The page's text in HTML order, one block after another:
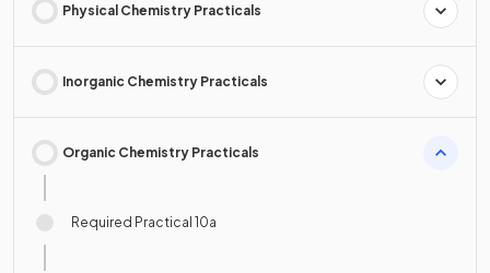
Physical Chemistry Practicals
Inorganic Chemistry Practicals
Organic Chemistry Practicals
Required Practical 10a